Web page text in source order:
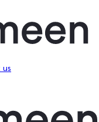
us